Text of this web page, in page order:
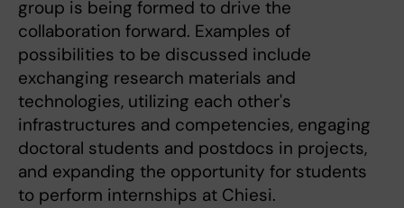
group is being formed to drive the
collaboration forward. Examples of
possibilities to be discussed include
exchanging research materials and
technologies, utilizing each other's
infrastructures and competencies, engaging
doctoral students and postdocs in projects,
and expanding the opportunity for students
to perform internships at Chiesi.